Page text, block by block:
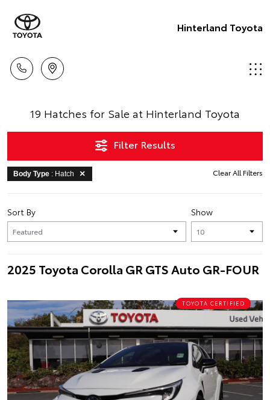
Hinterland Toyota
19 Hatches for Sale at Hinterland Toyota
Filter Results
Body Type : Hatch Clear All Filters
Show
Sort By
2025 Toyota Corolla GR GTS Auto GR-FOUR
TOYOTA CERTIFIED